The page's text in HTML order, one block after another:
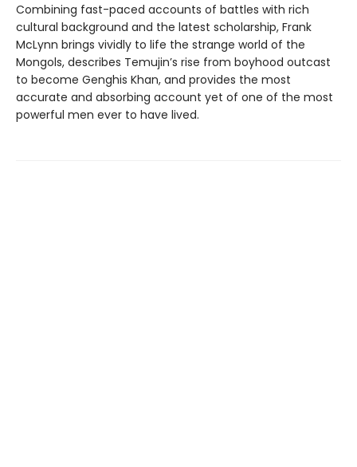
Combining fast-paced accounts of battles with rich
cultural background and the latest scholarship, Frank
McLynn brings vividly to life the strange world of the
Mongols, describes Temujin’s rise from boyhood outcast
to become Genghis Khan, and provides the most
accurate and absorbing account yet of one of the most
powerful men ever to have lived.